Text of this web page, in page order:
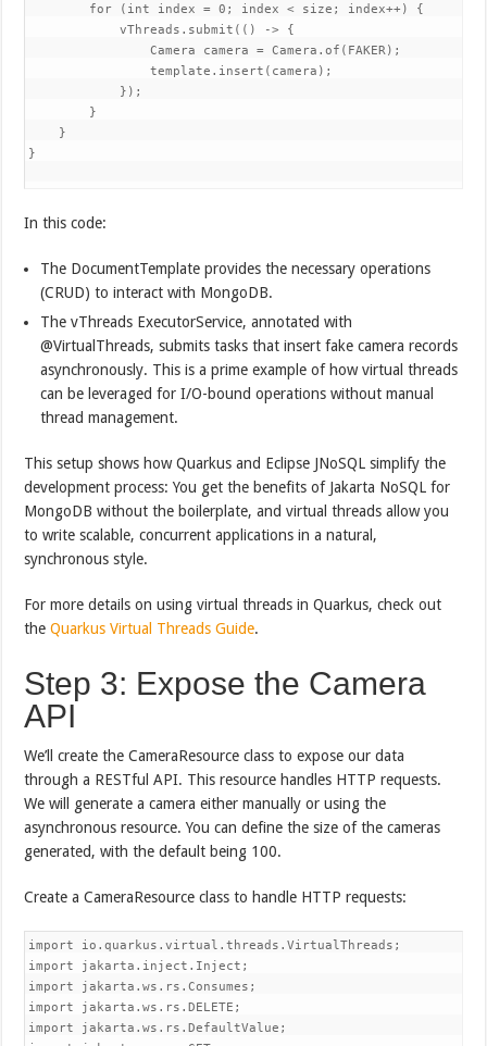
        for (int index = 0; index < size; index++) {
            vThreads.submit(() -> {
                Camera camera = Camera.of(FAKER);
                template.insert(camera);
            });
        }
    }
}
In this code:
The DocumentTemplate provides the necessary operations
(CRUD) to interact with MongoDB.
The vThreads ExecutorService, annotated with
@VirtualThreads, submits tasks that insert fake camera records
asynchronously. This is a prime example of how virtual threads
can be leveraged for I/O-bound operations without manual
thread management.
This setup shows how Quarkus and Eclipse JNoSQL simplify the
development process: You get the benefits of Jakarta NoSQL for
MongoDB without the boilerplate, and virtual threads allow you
to write scalable, concurrent applications in a natural,
synchronous style.
For more details on using virtual threads in Quarkus, check out
theQuarkus Virtual Threads Guide.
Step 3: Expose the Camera
API
We’ll create the CameraResource class to expose our data
through a RESTful API. This resource handles HTTP requests.
We will generate a camera either manually or using the
asynchronous resource. You can define the size of the cameras
generated, with the default being 100.
Create a CameraResource class to handle HTTP requests:
import io.quarkus.virtual.threads.VirtualThreads;
import jakarta.inject.Inject;
import jakarta.ws.rs.Consumes;
import jakarta.ws.rs.DELETE;
import jakarta.ws.rs.DefaultValue;